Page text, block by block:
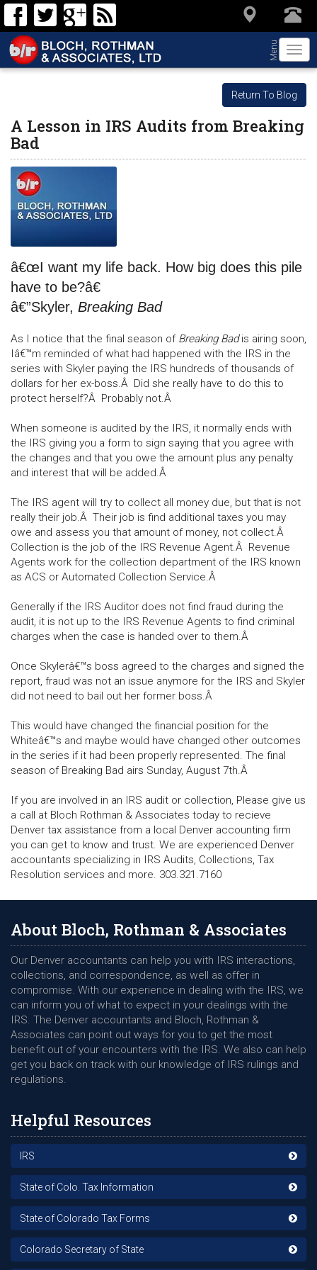
Menu
Return To Blog
A Lesson in IRS Audits from Breaking
Bad
â€œI want my life back. How big does this pile
have to be?â€
â€”Skyler, Breaking Bad
As I notice that the final season of Breaking Badis airing soon,
Iâ€™m reminded of what had happened with the IRS in the
series with Skyler paying the IRS hundreds of thousands of
dollars for her ex-boss.Â Did she really have to do this to
protect herself?Â Probably not.Â
When someone is audited by the IRS, it normally ends with
the IRS giving you a form to sign saying that you agree with
the changes and that you owe the amount plus any penalty
and interest that will be added.Â
The IRS agent will try to collect all money due, but that is not
really their job.Â Their job is find additional taxes you may
owe and assess you that amount of money, not collect.Â
Collection is the job of the IRS Revenue Agent.Â Revenue
Agents work for the collection department of the IRS known
as ACS or Automated Collection Service.Â
Generally if the IRS Auditor does not find fraud during the
audit, it is not up to the IRS Revenue Agents to find criminal
charges when the case is handed over to them.Â
Once Skylerâ€™s boss agreed to the charges and signed the
report, fraud was not an issue anymore for the IRS and Skyler
did not need to bail out her former boss.Â
This would have changed the financial position for the
Whiteâ€™s and maybe would have changed other outcomes
in the series if it had been properly represented. The final
season of Breaking Bad airs Sunday, August 7th.Â
If you are involved in an IRS audit or collection, Please give us
a call at Bloch Rothman & Associates today to recieve
Denver tax assistance from a local Denver accounting firm
you can get to know and trust. We are experienced Denver
accountants specializing in IRS Audits, Collections, Tax
Resolution services and more. 303.321.7160
About Bloch, Rothman & Associates
Our Denver accountants can help you with IRS interactions,
collections, and correspondence, as well as offer in
compromise. With our experience in dealing with the IRS, we
can inform you of what to expect in your dealings with the
IRS. The Denver accountants and Bloch, Rothman &
Associates can point out ways for you to get the most
benefit out of your encounters with the IRS. We also can help
get you back on track with our knowledge of IRS rulings and
regulations.
Helpful Resources
IRS
State of Colo. Tax Information
State of Colorado Tax Forms
Colorado Secretary of State